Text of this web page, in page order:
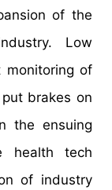
of the
Low
of
brakes on
the ensuing
health tech
of industry